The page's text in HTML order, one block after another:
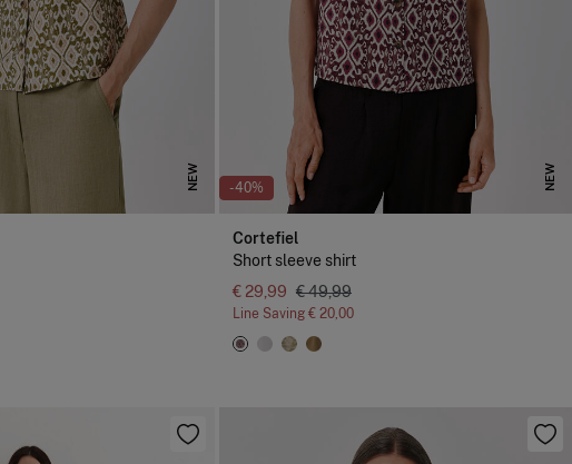
NEW -40% NEW
Cortefiel
Short sleeve shirt
€ 29,99 € 49,99
Line Saving € 20,00